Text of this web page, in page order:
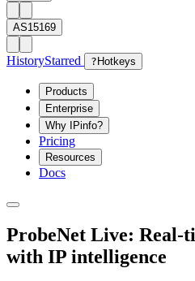
AS15169
HistoryStarred ? Hotkeys
Products
Enterprise
Why IPinfo?
Pricing
Resources
Docs
ProbeNet Live: Real-
with IP intelligence